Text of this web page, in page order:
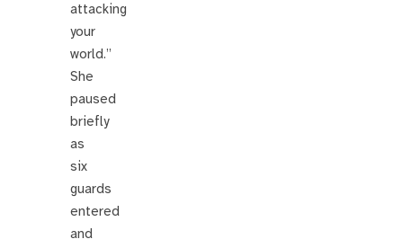
attacking
your
world.”
She
paused
briefly
as
six
guards
entered
and